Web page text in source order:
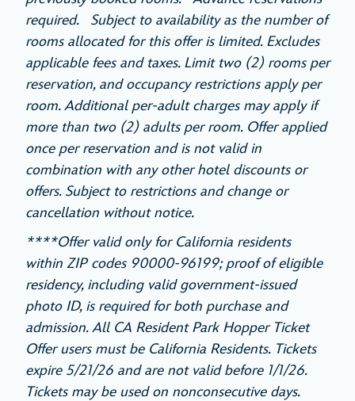
required. Subject to availability as the number of
rooms allocated for this offer is limited. Excludes
applicable fees and taxes. Limit two (2) rooms per
reservation, and occupancy restrictions apply per
room. Additional per-adult charges may apply if
more than two (2) adults per room. Offer applied
once per reservation and is not valid in
combination with any other hotel discounts or
offers. Subject to restrictions and change or
cancellation without notice.
****Offer valid only for California residents
within ZIP codes 90000-96199; proof of eligible
residency, including valid government-issued
photo ID, is required for both purchase and
admission. All CA Resident Park Hopper Ticket
Offer users must be California Residents. Tickets
expire 5/21/26 and are not valid before 1/1/26.
Tickets may be used on nonconsecutive days.